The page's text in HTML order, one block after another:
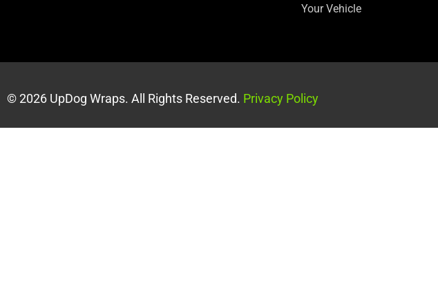
Your Vehicle
© 2026 UpDog Wraps. All Rights Reserved. Privacy Policy